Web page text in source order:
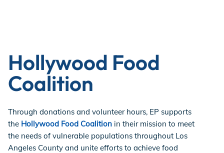
Academy
Support
Production Lot
Hollywood Food
Coalition
Through donations and volunteer hours, EP supports
the Hollywood Food Coalition in their mission to meet
the needs of vulnerable populations throughout Los
Angeles County and unite efforts to achieve food